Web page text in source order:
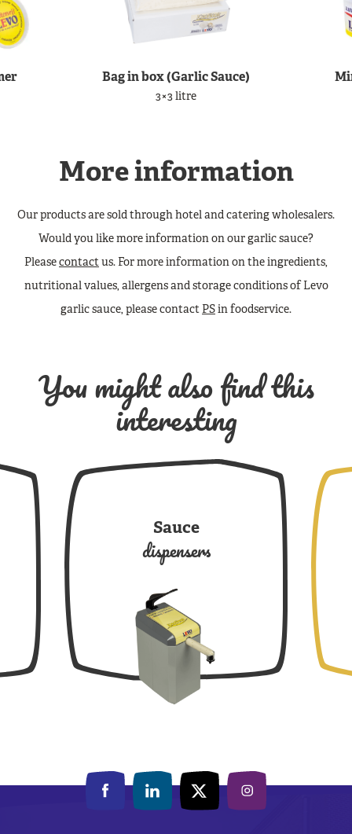
Bag in box (Garlic Sauce)
3×3 litre
More information
Our products are sold through hotel and catering wholesalers.
Would you like more information on our garlic sauce?
Pleasecontactus. For more information on the ingredients,
nutritional values, allergens and storage conditions of Levo
garlic sauce, please contactPSin foodservice.
You might also find this
interesting
Sauce
dispensers